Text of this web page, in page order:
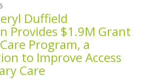
Duffield
Provides $1.9M Grant
Program, a
to Improve Access
Care